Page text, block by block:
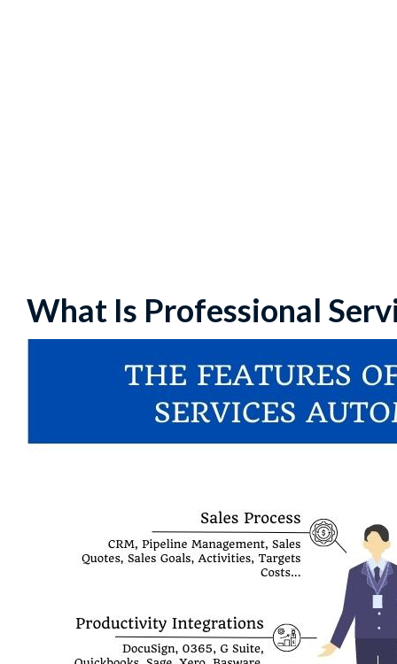
What Is Professional